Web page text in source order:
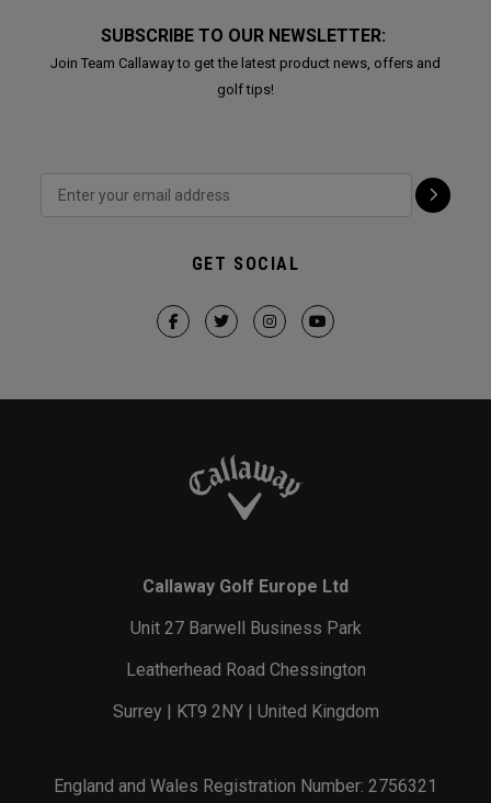
SUBSCRIBE TO OUR NEWSLETTER:
Join Team Callaway to get the latest product news, offers and
golf tips!
GET SOCIAL
Callaway Golf Europe Ltd
Unit 27 Barwell Business Park
Leatherhead Road Chessington
Surrey | KT9 2NY | United Kingdom
England and Wales Registration Number: 2756321